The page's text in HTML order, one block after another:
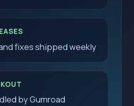
fixes shipped weekly
by Gumroad